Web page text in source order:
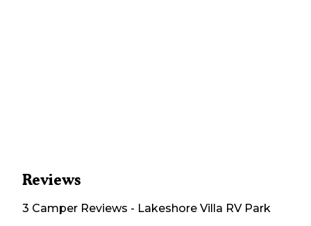
Reviews
3 Camper Reviews - Lakeshore Villa RV Park